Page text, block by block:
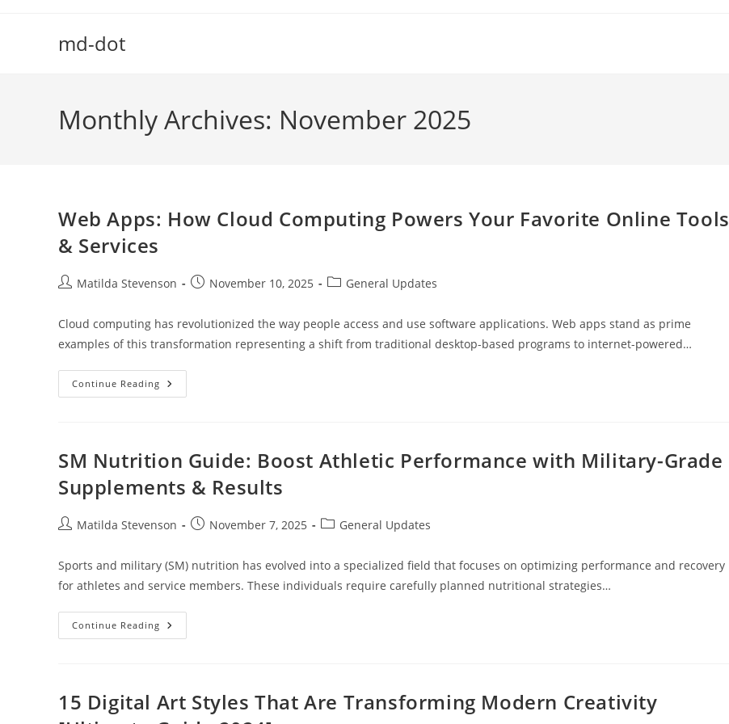
md-dot
Monthly Archives: November 2025
Web Apps: How Cloud Computing Powers Your Favorite Online Tools
& Services
PostMatilda Stevenson
PostNovember 10, 2025
PostGeneral Updates
Cloud computing has revolutionized the way people access and use software applications. Web apps stand as prime
examples of this transformation representing a shift from traditional desktop-based programs to internet-powered…
Continue Reading Web
Apps:
Favorite
Tools
&
SM Nutrition Guide: Boost Athletic Performance with Military-Grade
Supplements & Results
PostMatilda Stevenson
PostNovember 7, 2025
PostGeneral Updates
Sports and military (SM) nutrition has evolved into a specialized field that focuses on optimizing performance and recovery
for athletes and service members. These individuals require carefully planned nutritional strategies…
Continue Reading SM
Nutrition
With
Military-
15 Digital Art Styles That Are Transforming Modern Creativity